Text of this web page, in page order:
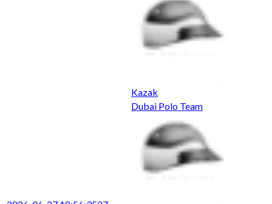
Kazak
Dubai Polo Team